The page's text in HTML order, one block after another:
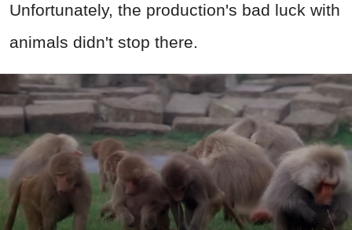
Unfortunately, the production's bad luck with
animals didn't stop there.